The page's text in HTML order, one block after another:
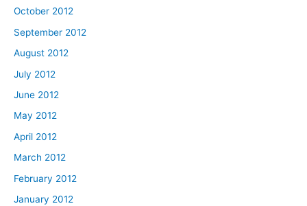
October 2012
September 2012
August 2012
July 2012
June 2012
May 2012
April 2012
March 2012
February 2012
January 2012